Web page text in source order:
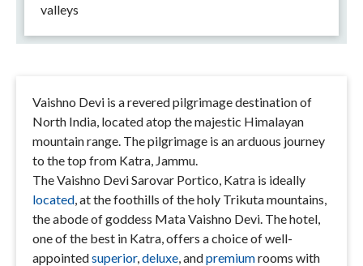
valleys
Vaishno Devi is a revered pilgrimage destination of
North India, located atop the majestic Himalayan
mountain range. The pilgrimage is an arduous journey
to the top from Katra, Jammu.
The Vaishno Devi Sarovar Portico, Katra is ideally
located, at the foothills of the holy Trikuta mountains,
the abode of goddess Mata Vaishno Devi. The hotel,
one of the best in Katra, offers a choice of well-
appointedsuperior,deluxe, andpremiumrooms with